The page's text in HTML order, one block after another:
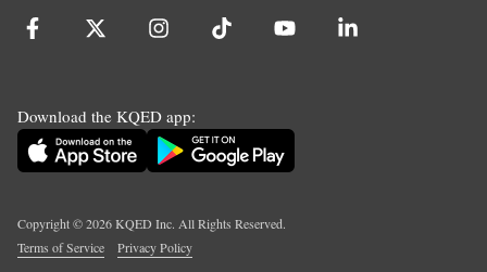
Download the KQED app:
Copyright ©2026KQED Inc. All Rights Reserved.
Terms of Service
Privacy Policy